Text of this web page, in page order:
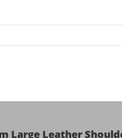
Large Leather